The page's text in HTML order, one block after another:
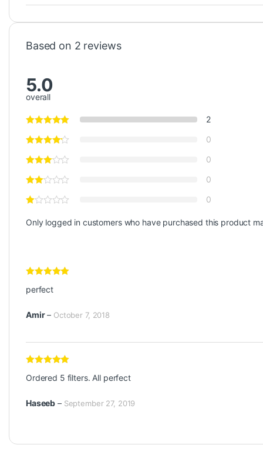
Based on 2 reviews
5.0
overall
2
0
0
0
0
Only logged in customers who have purchased this product
of 5
perfect
Amir– October 7, 2018
of 5
Ordered 5 filters. All perfect
Haseeb – September 27, 2019